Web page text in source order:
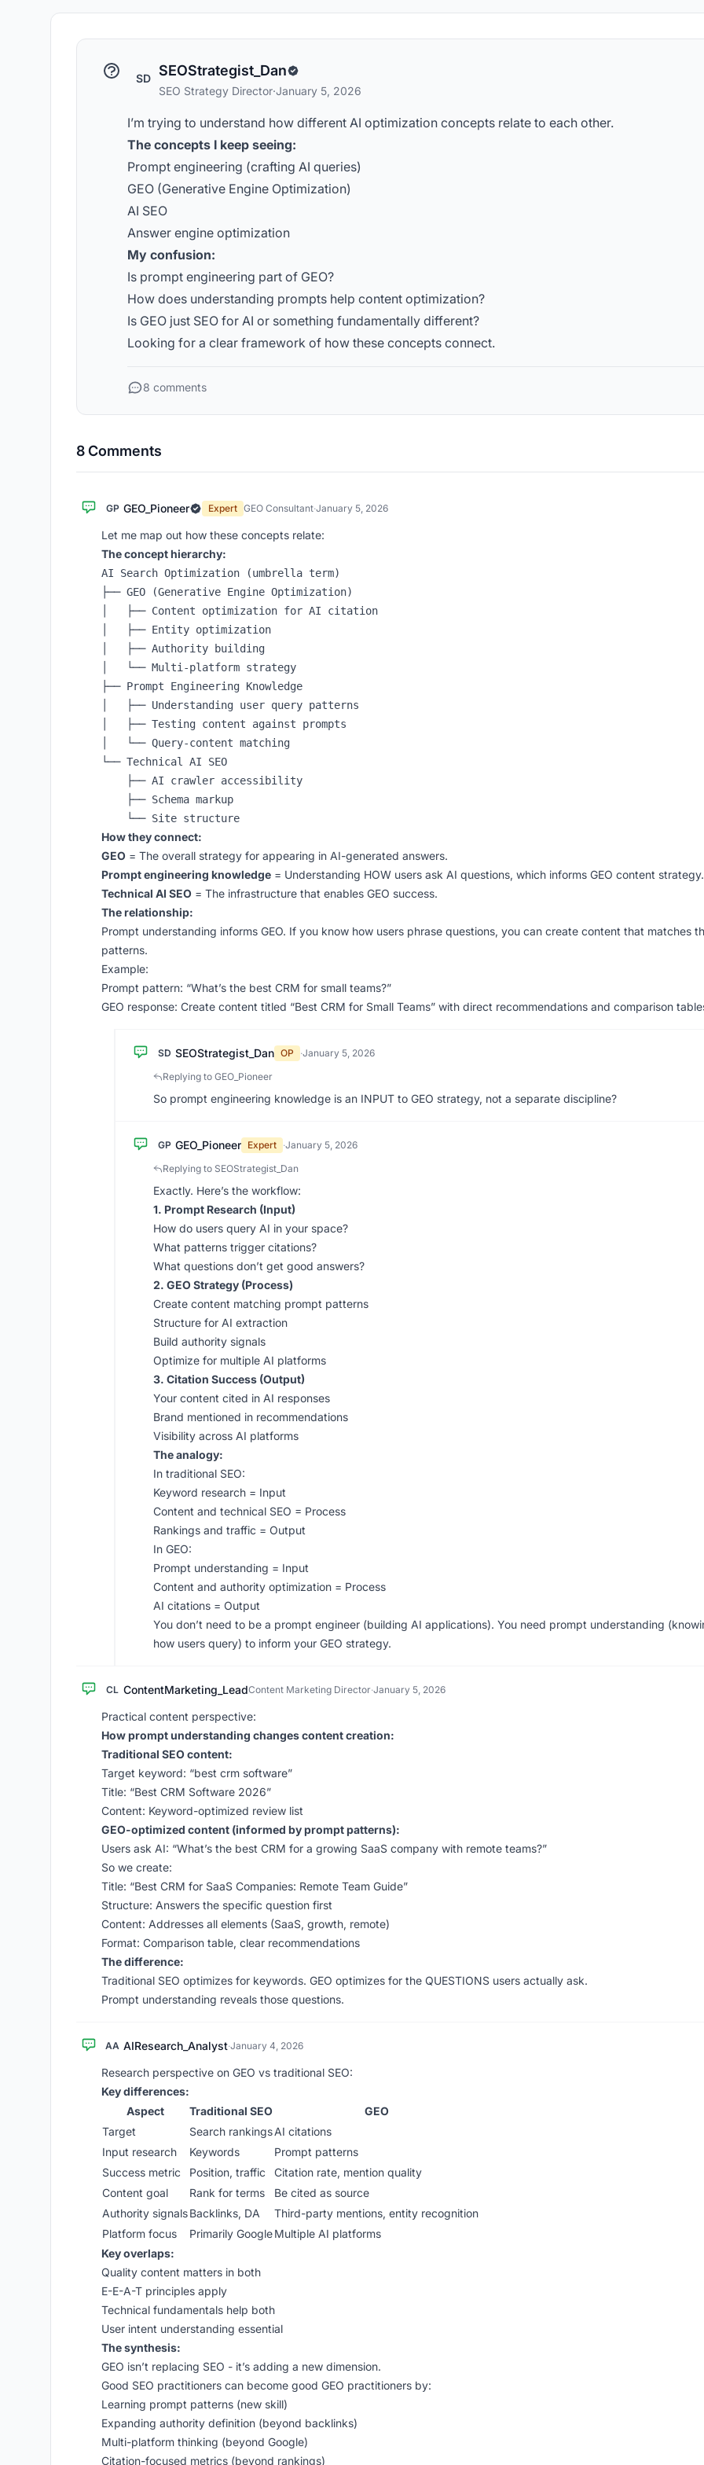
SD SEOStrategist_Dan
SEO Strategy Director·January 5, 2026
I’m trying to understand how different AI optimization concepts relate to each other.
The concepts I keep seeing:
Prompt engineering (crafting AI queries)
GEO (Generative Engine Optimization)
AI SEO
Answer engine optimization
My confusion:
Is prompt engineering part of GEO?
How does understanding prompts help content optimization?
Is GEO just SEO for AI or something fundamentally different?
Looking for a clear framework of how these concepts connect.
8 comments
8 Comments
GP GEO_Pioneer Expert GEO Consultant·January 5, 2026
Let me map out how these concepts relate:
The concept hierarchy:
AI Search Optimization (umbrella term)
├── GEO (Generative Engine Optimization)
│   ├── Content optimization for AI citation
│   ├── Entity optimization
│   ├── Authority building
│   └── Multi-platform strategy
├── Prompt Engineering Knowledge
│   ├── Understanding user query patterns
│   ├── Testing content against prompts
│   └── Query-content matching
└── Technical AI SEO
    ├── AI crawler accessibility
    ├── Schema markup
How they connect:
GEO = The overall strategy for appearing in AI-generated answers.
Prompt engineering knowledge = Understanding HOW users ask AI questions, which informs GEO content strategy.
Technical AI SEO = The infrastructure that enables GEO success.
The relationship:
Prompt understanding informs GEO. If you know how users phrase questions, you can create content that matches
patterns.
Example:
Prompt pattern: “What’s the best CRM for small teams?”
GEO response: Create content titled “Best CRM for Small Teams” with direct recommendations and comparison
SD SEOStrategist_Dan OP ·January 5, 2026
Replying to GEO_Pioneer
So prompt engineering knowledge is an INPUT to GEO strategy, not a separate discipline?
GP GEO_Pioneer Expert ·January 5, 2026
Replying to SEOStrategist_Dan
Exactly. Here’s the workflow:
1. Prompt Research (Input)
How do users query AI in your space?
What patterns trigger citations?
What questions don’t get good answers?
2. GEO Strategy (Process)
Create content matching prompt patterns
Structure for AI extraction
Build authority signals
Optimize for multiple AI platforms
3. Citation Success (Output)
Your content cited in AI responses
Brand mentioned in recommendations
Visibility across AI platforms
The analogy:
In traditional SEO:
Keyword research = Input
Content and technical SEO = Process
Rankings and traffic = Output
In GEO:
Prompt understanding = Input
Content and authority optimization = Process
AI citations = Output
You don’t need to be a prompt engineer (building AI applications). You need prompt understanding
how users query) to inform your GEO strategy.
CL ContentMarketing_LeadContent Marketing Director·January 5, 2026
Practical content perspective:
How prompt understanding changes content creation:
Traditional SEO content:
Target keyword: “best crm software”
Title: “Best CRM Software 2026”
Content: Keyword-optimized review list
GEO-optimized content (informed by prompt patterns):
Users ask AI: “What’s the best CRM for a growing SaaS company with remote teams?”
So we create:
Title: “Best CRM for SaaS Companies: Remote Team Guide”
Structure: Answers the specific question first
Content: Addresses all elements (SaaS, growth, remote)
Format: Comparison table, clear recommendations
The difference:
Traditional SEO optimizes for keywords. GEO optimizes for the QUESTIONS users actually ask.
Prompt understanding reveals those questions.
AA AIResearch_Analyst·January 4, 2026
Research perspective on GEO vs traditional SEO:
Key differences:
Aspect
Traditional SEO
GEO
Target
Search rankingsAI citations
Input research
Keywords
Prompt patterns
Success metric
Position, traffic
Citation rate, mention quality
Content goal
Rank for terms
Be cited as source
Authority signalsBacklinks, DA
Third-party mentions, entity recognition
Platform focus
Primarily GoogleMultiple AI platforms
Key overlaps:
Quality content matters in both
E-E-A-T principles apply
Technical fundamentals help both
User intent understanding essential
The synthesis:
GEO isn’t replacing SEO - it’s adding a new dimension.
Good SEO practitioners can become good GEO practitioners by:
Learning prompt patterns (new skill)
Expanding authority definition (beyond backlinks)
Multi-platform thinking (beyond Google)
Citation-focused metrics (beyond rankings)